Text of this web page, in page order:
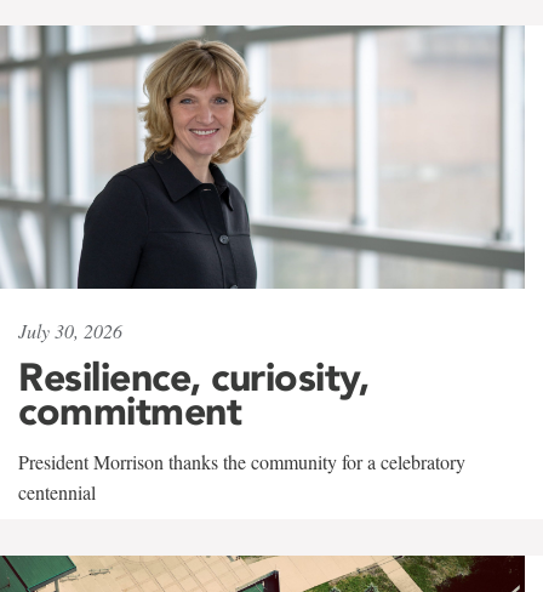
July 30, 2026
Resilience, curiosity,
commitment
President Morrison thanks the community for a celebratory
centennial